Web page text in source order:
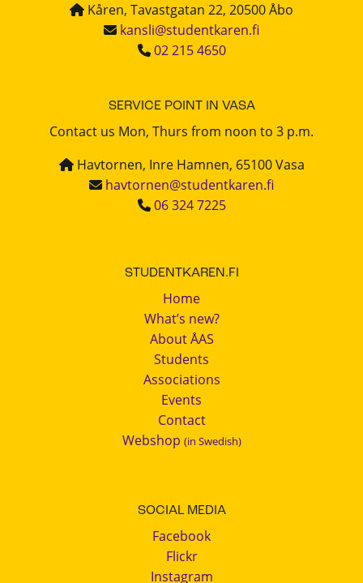
Kåren, Tavastgatan 22, 20500 Åbo
kansli@studentkaren.fi
02 215 4650
SERVICE POINT IN VASA
Contact us Mon, Thurs from noon to 3 p.m.
Havtornen, Inre Hamnen, 65100 Vasa
havtornen@studentkaren.fi
06 324 7225
STUDENTKAREN.FI
Home
What’s new?
About ÅAS
Students
Associations
Events
Contact
Webshop (in Swedish)
SOCIAL MEDIA
Facebook
Flickr
Instagram